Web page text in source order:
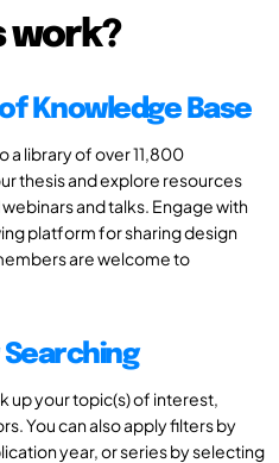
work?
Knowledge Base
a library of over 11,800
thesis and explore resources
and talks. Engage with
platform for sharing design
are welcome to
up your topic(s) of interest,
You can also apply filters by
year, or series by selecting